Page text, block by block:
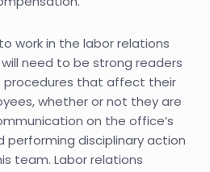
work in the labor relations
need to be strong readers
procedures that affect their
whether or not they are
on the office’s
disciplinary action
team. Labor relations